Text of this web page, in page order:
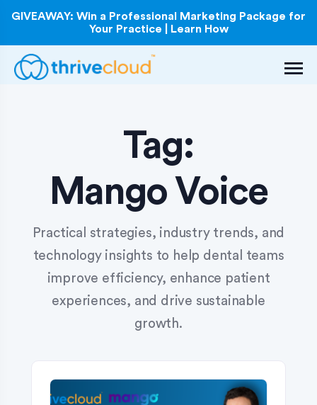
GIVEAWAY: Win a Professional Marketing Package for
Your Practice | Learn How
Tag:
Mango Voice
Practical strategies, industry trends, and
technology insights to help dental teams
improve efficiency, enhance patient
experiences, and drive sustainable
growth.